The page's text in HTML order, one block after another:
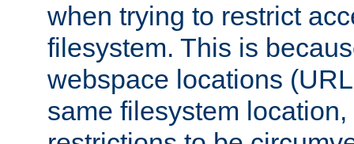
when trying to restrict
filesystem. This is
webspace locations
same filesystem